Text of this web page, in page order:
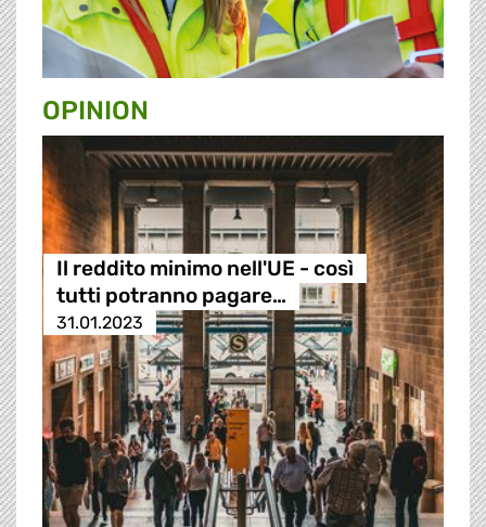
OPINION
Il reddito minimo nell'UE - così
tutti potranno pagare…
31.01.2023